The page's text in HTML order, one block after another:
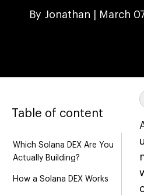
By Jonathan | March
Table of content
Which Solana DEX Are You
Actually Building?
How a Solana DEX Works